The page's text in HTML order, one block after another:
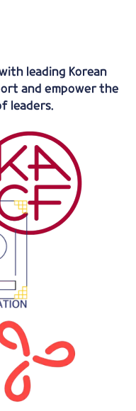
leading Korean
and empower the
leaders.